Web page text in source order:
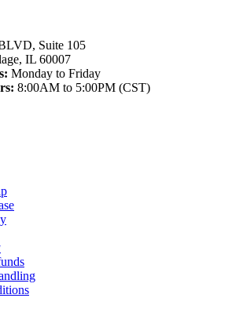
Suite 105
IL 60007
Monday to Friday
8:00AM to 5:00PM (CST)